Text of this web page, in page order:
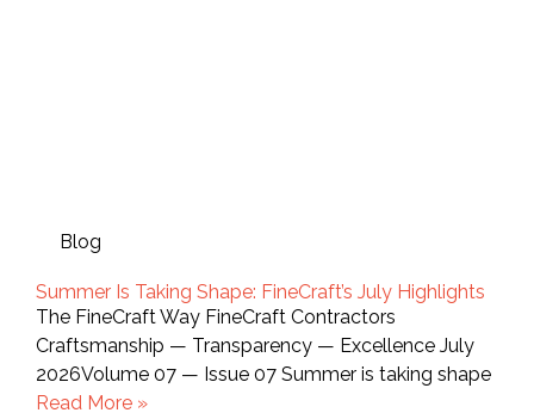
Blog
Summer Is Taking Shape: FineCraft’s July Highlights
The FineCraft Way FineCraft Contractors
Craftsmanship — Transparency — Excellence July
2026Volume 07 — Issue 07 Summer is taking shape
Read More »